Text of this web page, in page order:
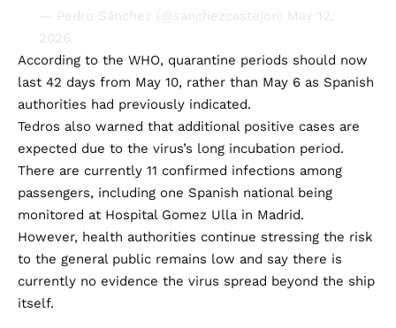
— Pedro Sánchez (@sanchezcastejon) May 12,
2026
According to the WHO, quarantine periods should now
last 42 days from May 10, rather than May 6 as Spanish
authorities had previously indicated.
Tedros also warned that additional positive cases are
expected due to the virus’s long incubation period.
There are currently 11 confirmed infections among
passengers, including one Spanish national being
monitored at Hospital Gomez Ulla in Madrid.
However, health authorities continue stressing the risk
to the general public remains low and say there is
currently no evidence the virus spread beyond the ship
itself.